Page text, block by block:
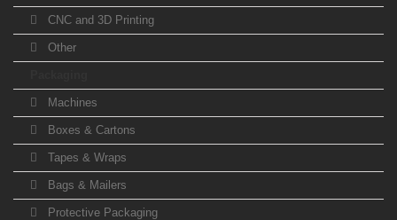
CNC and 3D Printing
Other
Machines
Boxes & Cartons
Tapes & Wraps
Bags & Mailers
Protective Packaging